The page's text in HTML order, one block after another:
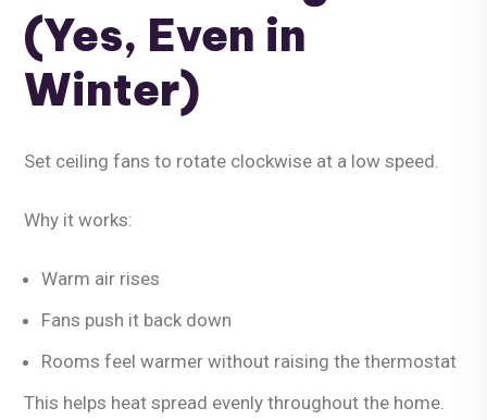
(Yes, Even in
Winter)
Set ceiling fans to rotate clockwise at a low speed
Why it works:
Warm air rises
Fans push it back down
Rooms feel warmer without raising the thermostat
This helps heat spread evenly throughout the home.